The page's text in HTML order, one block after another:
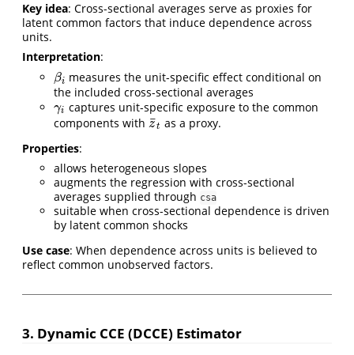
Key idea: Cross-sectional averages serve as proxies for
latent common factors that induce dependence across
units.
Interpretation:
βi
βi measures the unit-specific effect conditional on
the included cross-sectional averages
γi
γi captures unit-specific exposure to the common
components with z
¯t
z¯ as a proxy.
Properties:
allows heterogeneous slopes
augments the regression with cross-sectional
averages supplied through csa
suitable when cross-sectional dependence is driven
by latent common shocks
Use case: When dependence across units is believed to
reflect common unobserved factors.
3. Dynamic CCE (DCCE) Estimator